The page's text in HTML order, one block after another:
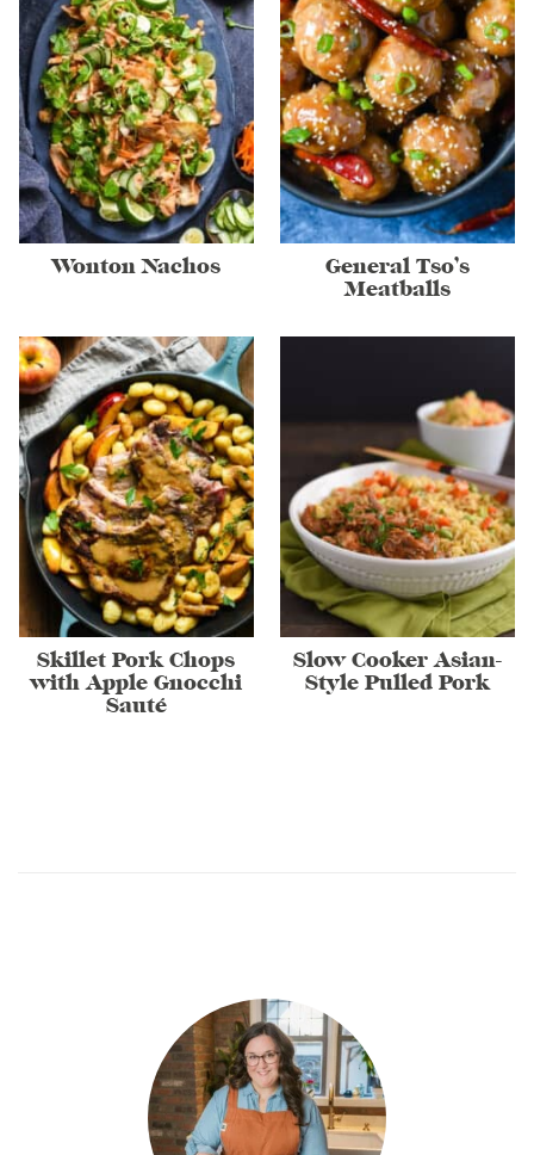
Wonton Nachos
General Tso’s
Meatballs
Skillet Pork Chops
with Apple Gnocchi
Sauté
Slow Cooker Asian-
Style Pulled Pork